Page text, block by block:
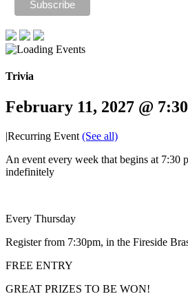
Trivia
February 11, 2027 @
|Recurring Event (See all)
An event every week that begins at 7:30
indefinitely
Every Thursday
Register from 7:30pm, in the Fireside
FREE ENTRY
GREAT PRIZES TO BE WON!